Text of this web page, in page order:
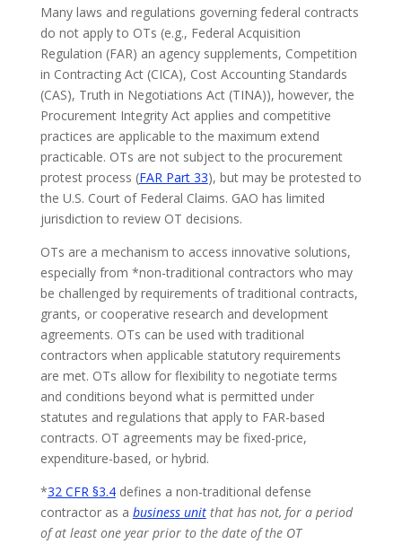
Many laws and regulations governing federal contracts
do not apply to OTs (e.g., Federal Acquisition
Regulation (FAR) an agency supplements, Competition
in Contracting Act (CICA), Cost Accounting Standards
(CAS), Truth in Negotiations Act (TINA)), however, the
Procurement Integrity Act applies and competitive
practices are applicable to the maximum extend
practicable. OTs are not subject to the procurement
protest process (FAR Part 33), but may be protested to
the U.S. Court of Federal Claims. GAO has limited
jurisdiction to review OT decisions.
OTs are a mechanism to access innovative solutions,
especially from *non-traditional contractors who may
be challenged by requirements of traditional contracts,
grants, or cooperative research and development
agreements. OTs can be used with traditional
contractors when applicable statutory requirements
are met. OTs allow for flexibility to negotiate terms
and conditions beyond what is permitted under
statutes and regulations that apply to FAR-based
contracts. OT agreements may be fixed-price,
expenditure-based, or hybrid.
*32 CFR §3.4defines a non-traditional defense
contractor as a business unitthat has not, for a period
of at least one year prior to the date of the OT